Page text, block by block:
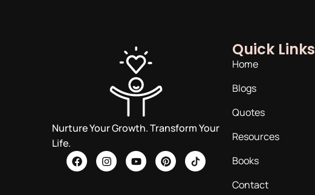
Nurture Your Growth. Transform Your
Life.
Quick Links
Home
Blogs
Quotes
Resources
Books
Contact